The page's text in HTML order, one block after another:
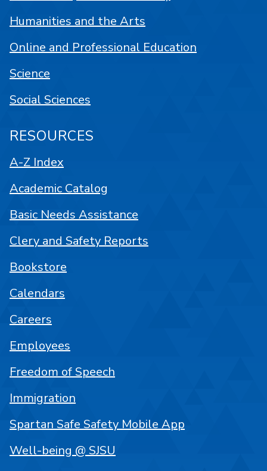
Humanities and the Arts
Online and Professional Education
Science
Social Sciences
RESOURCES
A-Z Index
Academic Catalog
Basic Needs Assistance
Clery and Safety Reports
Bookstore
Calendars
Careers
Employees
Freedom of Speech
Immigration
Spartan Safe Safety Mobile App
Well-being @ SJSU